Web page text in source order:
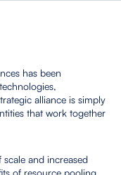
has been
alliance is simply
that work together
and increased